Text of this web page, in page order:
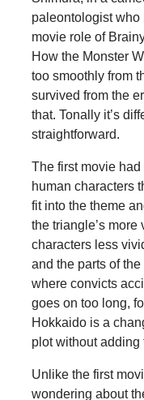
paleontologist who
movie role of
How the Monster
too smoothly from
survived from the
that. Tonally it’s
straightforward.
The first movie
human characters
fit into the theme
the triangle’s
characters less
and the parts of
where convicts
goes on too long,
Hokkaido is a
plot without adding
Unlike the first
wondering about